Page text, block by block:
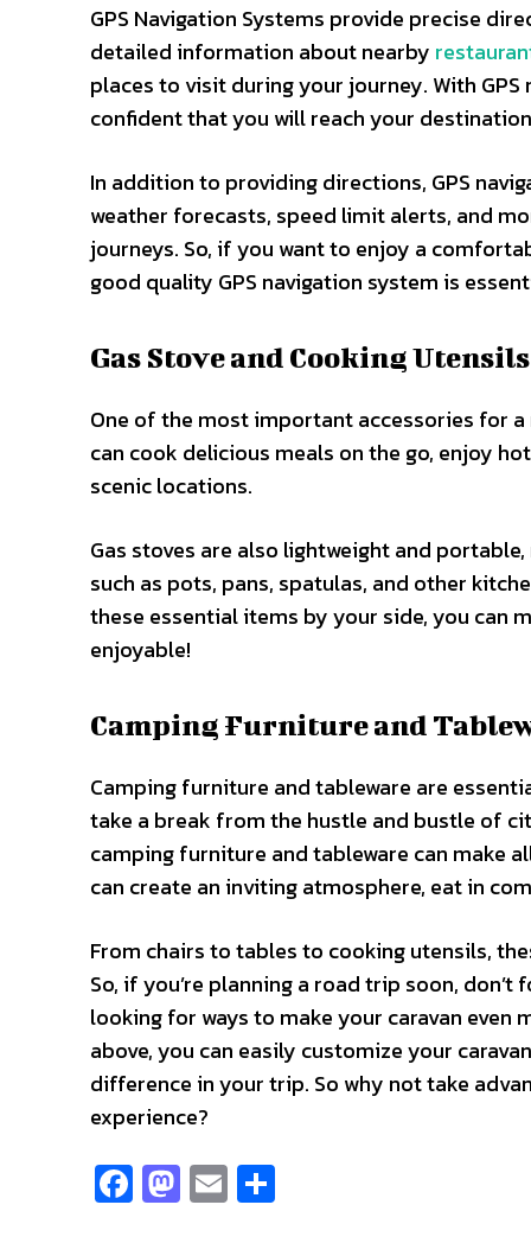
GPS Navigation Systems provide precise
detailed information about nearby
places to visit during your journey. With
confident that you will reach your
In addition to providing directions, GPS
weather forecasts, speed limit alerts, and
journeys. So, if you want to enjoy a
good quality GPS navigation system is
Gas Stove and Cooking Utensils
One of the most important accessories for
can cook delicious meals on the go, enjoy
scenic locations.
Gas stoves are also lightweight and
such as pots, pans, spatulas, and other
these essential items by your side, you can
enjoyable!
Camping Furniture and
Camping furniture and tableware are
take a break from the hustle and bustle of
camping furniture and tableware can make
can create an inviting atmosphere, eat in
From chairs to tables to cooking utensils,
So, if you’re planning a road trip soon,
looking for ways to make your caravan
above, you can easily customize your
difference in your trip. So why not take
experience?
Fa
ce
M
as
E
m